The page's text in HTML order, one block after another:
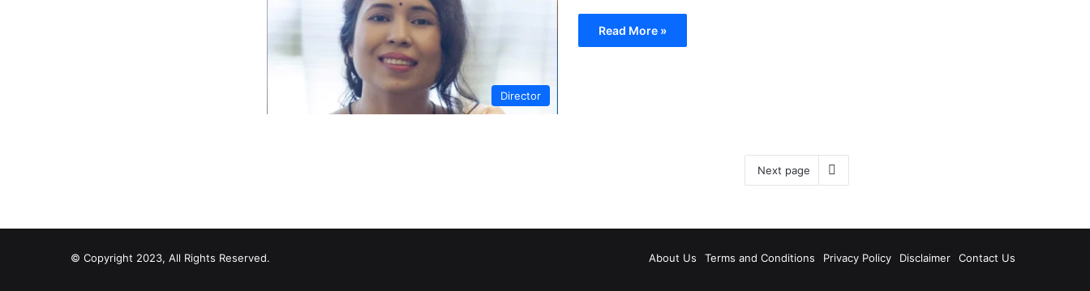
Director
Read More »
Next page
© Copyright 2023, All Rights Reserved. About Us Terms and Conditions Privacy Policy Disclaimer Contact Us